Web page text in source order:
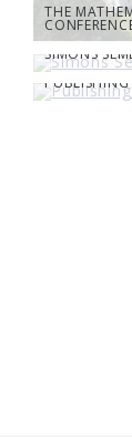
THE
SIMONS